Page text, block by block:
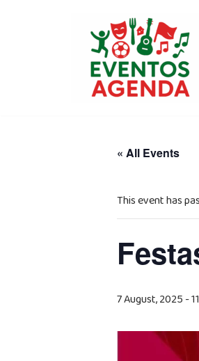
« All Events
This event has
7 August, 2025 -